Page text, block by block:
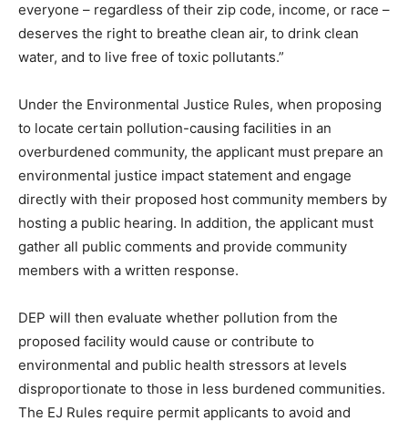
everyone – regardless of their zip code, income, or race –
deserves the right to breathe clean air, to drink clean
water, and to live free of toxic pollutants.”
Under the Environmental Justice Rules, when proposing
to locate certain pollution-causing facilities in an
overburdened community, the applicant must prepare an
environmental justice impact statement and engage
directly with their proposed host community members by
hosting a public hearing. In addition, the applicant must
gather all public comments and provide community
members with a written response.
DEP will then evaluate whether pollution from the
proposed facility would cause or contribute to
environmental and public health stressors at levels
disproportionate to those in less burdened communities.
The EJ Rules require permit applicants to avoid and